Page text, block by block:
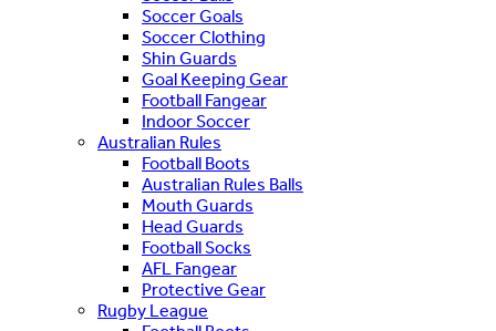
Soccer Goals
Soccer Clothing
Shin Guards
Goal Keeping Gear
Football Fangear
Indoor Soccer
Australian Rules
Football Boots
Australian Rules Balls
Mouth Guards
Head Guards
Football Socks
AFL Fangear
Protective Gear
Rugby League